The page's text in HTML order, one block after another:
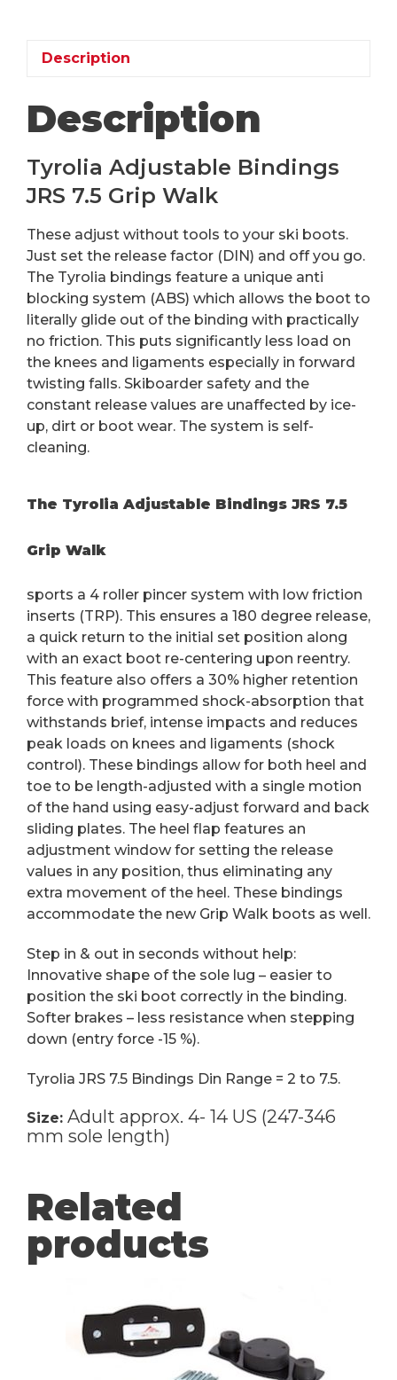
Bindings
Description
Description
Tyrolia Adjustable Bindings
JRS 7.5 Grip Walk
These adjust without tools to your ski boots.
Just set the release factor (DIN) and off you go.
The Tyrolia bindings feature a unique anti
blocking system (ABS) which allows the boot to
literally glide out of the binding with practically
no friction. This puts significantly less load on
the knees and ligaments especially in forward
twisting falls. Skiboarder safety and the
constant release values are unaffected by ice-
up, dirt or boot wear. The system is self-
cleaning.
The Tyrolia Adjustable Bindings JRS 7.5
Grip Walk
sports a 4 roller pincer system with low friction
inserts (TRP). This ensures a 180 degree release,
a quick return to the initial set position along
with an exact boot re-centering upon reentry.
This feature also offers a 30% higher retention
force with programmed shock-absorption that
withstands brief, intense impacts and reduces
peak loads on knees and ligaments (shock
control). These bindings allow for both heel and
toe to be length-adjusted with a single motion
of the hand using easy-adjust forward and back
sliding plates. The heel flap features an
adjustment window for setting the release
values in any position, thus eliminating any
extra movement of the heel. These bindings
accommodate the new Grip Walk boots as well.
Step in & out in seconds without help:
Innovative shape of the sole lug – easier to
position the ski boot correctly in the binding.
Softer brakes – less resistance when stepping
down (entry force -15 %).
Tyrolia JRS 7.5 Bindings Din Range = 2 to 7.5.
Size: Adult approx. 4- 14 US (247-346
mm sole length)
Related
products